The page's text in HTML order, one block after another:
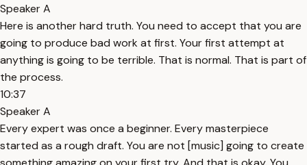
Speaker A
Here is another hard truth. You need to accept that you are
going to produce bad work at first. Your first attempt at
anything is going to be terrible. That is normal. That is part of
the process.
10:37
Speaker A
Every expert was once a beginner. Every masterpiece
started as a rough draft. You are not [music] going to create